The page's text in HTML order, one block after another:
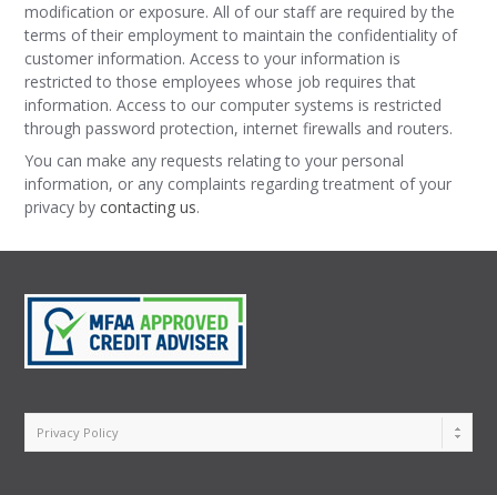
modification or exposure. All of our staff are required by the
terms of their employment to maintain the confidentiality of
customer information. Access to your information is
restricted to those employees whose job requires that
information. Access to our computer systems is restricted
through password protection, internet firewalls and routers.
You can make any requests relating to your personal
information, or any complaints regarding treatment of your
privacy bycontacting us.